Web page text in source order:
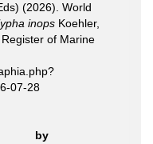
(2026). World
inops Koehler,
of Marine
07-28
by